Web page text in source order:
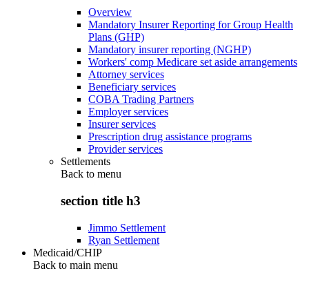
Overview
Mandatory Insurer Reporting for Group Health
Plans (GHP)
Mandatory insurer reporting (NGHP)
Workers' comp Medicare set aside arrangements
Attorney services
Beneficiary services
COBA Trading Partners
Employer services
Insurer services
Prescription drug assistance programs
Provider services
Settlements
Back to menu
section title h3
Jimmo Settlement
Ryan Settlement
Medicaid/CHIP
Back to main menu